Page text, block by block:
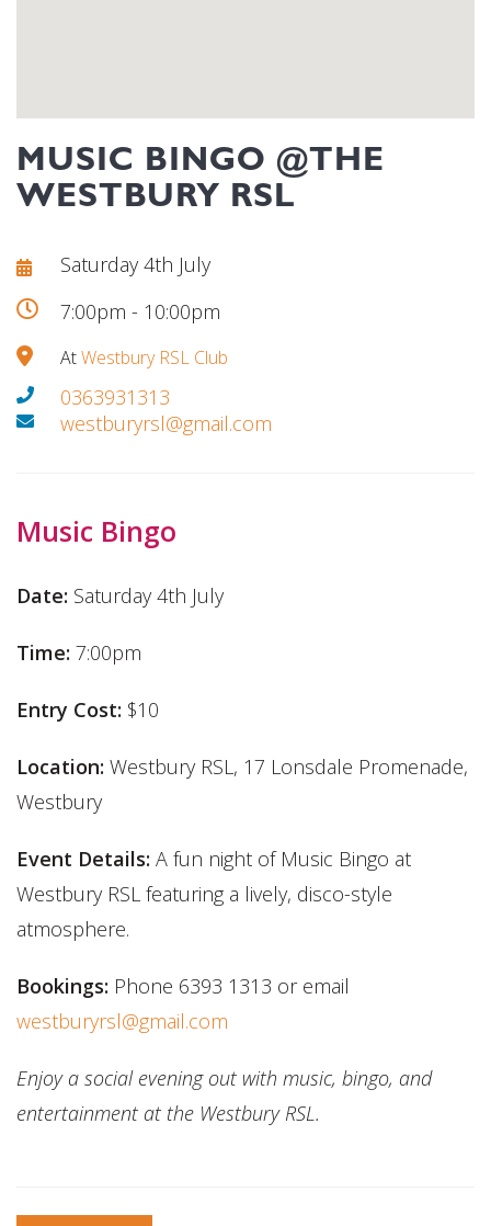
MUSIC BINGO @THE
WESTBURY RSL
Saturday 4th July
7:00pm - 10:00pm
AtWestbury RSL Club
0363931313
westburyrsl@gmail.com
Music Bingo
Date: Saturday 4th July
Time: 7:00pm
Entry Cost: $10
Location: Westbury RSL, 17 Lonsdale Promenade,
Westbury
Event Details: A fun night of Music Bingo at
Westbury RSL featuring a lively, disco-style
atmosphere.
Bookings: Phone 6393 1313 or email
westburyrsl@gmail.com
Enjoy a social evening out with music, bingo, and
entertainment at the Westbury RSL.